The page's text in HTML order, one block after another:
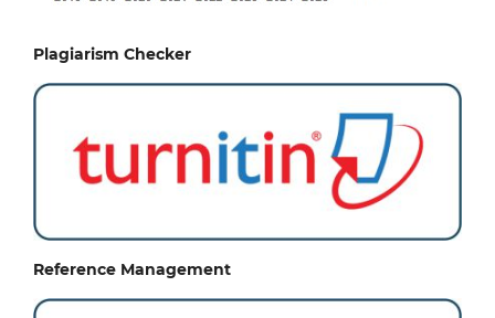
Plagiarism Checker
Reference Management